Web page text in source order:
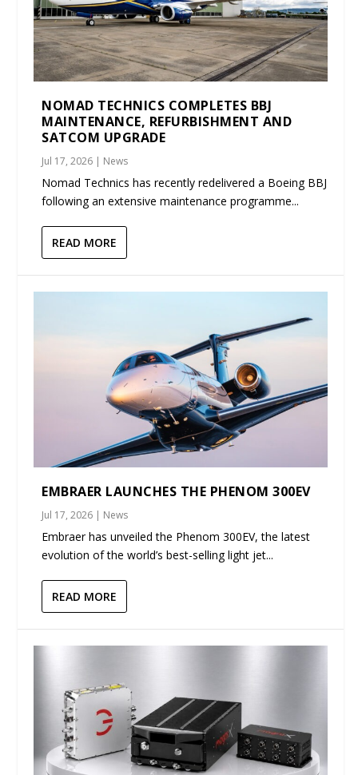
NOMAD TECHNICS COMPLETES BBJ
MAINTENANCE, REFURBISHMENT AND
SATCOM UPGRADE
Jul 17, 2026 | News
Nomad Technics has recently redelivered a Boeing BBJ
following an extensive maintenance programme...
READ MORE
EMBRAER LAUNCHES THE PHENOM 300EV
Jul 17, 2026 | News
Embraer has unveiled the Phenom 300EV, the latest
evolution of the world’s best-selling light jet...
READ MORE